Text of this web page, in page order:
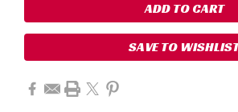
SAVE TO